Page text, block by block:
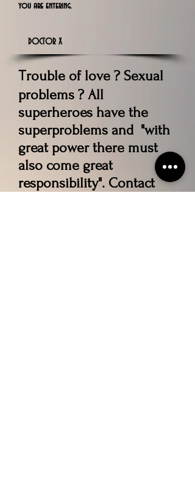
you are entering.
DOCTOR X
Trouble of love ? Sexual
problems ? All
superheroes have the
superproblems and "with
great power there must
also come great
responsibility". Contact